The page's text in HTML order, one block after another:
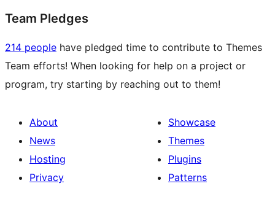
Team Pledges
214 people have pledged time to contribute to Themes
Team efforts! When looking for help on a project or
program, try starting by reaching out to them!
About
News
Hosting
Privacy
Showcase
Themes
Plugins
Patterns